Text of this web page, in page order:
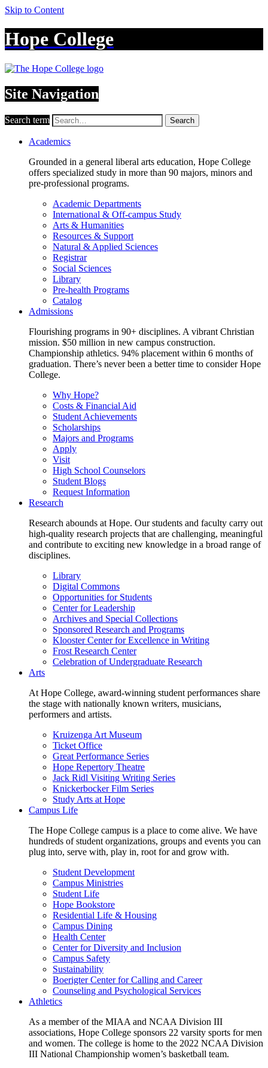
Skip to Content
Hope College
Site Navigation
Search term Search
Academics
Grounded in a general liberal arts education, Hope College
offers specialized study in more than 90 majors, minors and
pre-professional programs.
Academic Departments
International & Off-campus Study
Arts & Humanities
Resources & Support
Natural & Applied Sciences
Registrar
Social Sciences
Library
Pre-health Programs
Catalog
Admissions
Flourishing programs in 90+ disciplines. A vibrant Christian
mission. $50 million in new campus construction.
Championship athletics. 94% placement within 6 months of
graduation. There’s never been a better time to consider Hope
College.
Why Hope?
Costs & Financial Aid
Student Achievements
Scholarships
Majors and Programs
Apply
Visit
High School Counselors
Student Blogs
Request Information
Research
Research abounds at Hope. Our students and faculty carry out
high-quality research projects that are challenging, meaningful
and contribute to exciting new knowledge in a broad range of
disciplines.
Library
Digital Commons
Opportunities for Students
Center for Leadership
Archives and Special Collections
Sponsored Research and Programs
Klooster Center for Excellence in Writing
Frost Research Center
Celebration of Undergraduate Research
Arts
At Hope College, award-winning student performances share
the stage with nationally known writers, musicians,
performers and artists.
Kruizenga Art Museum
Ticket Office
Great Performance Series
Hope Repertory Theatre
Jack Ridl Visiting Writing Series
Knickerbocker Film Series
Study Arts at Hope
Campus Life
The Hope College campus is a place to come alive. We have
hundreds of student organizations, groups and events you can
plug into, serve with, play in, root for and grow with.
Student Development
Campus Ministries
Student Life
Hope Bookstore
Residential Life & Housing
Campus Dining
Health Center
Center for Diversity and Inclusion
Campus Safety
Sustainability
Boerigter Center for Calling and Career
Counseling and Psychological Services
Athletics
As a member of the MIAA and NCAA Division III
associations, Hope College sponsors 22 varsity sports for men
and women. The college is home to the 2022 NCAA Division
III National Championship women’s basketball team.